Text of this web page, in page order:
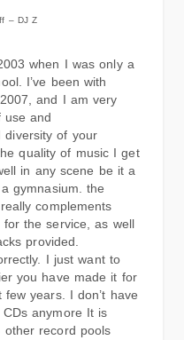
– DJ Z
when I was only a
I’ve been with
and I am very
use and
diversity of your
quality of music I get
in any scene be it a
gymnasium. the
complements
the service, as well
provided.
I just want to
you have made it for
years. I don’t have
anymore It is
record pools